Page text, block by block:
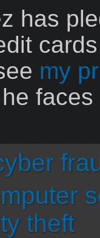
has
my
theft